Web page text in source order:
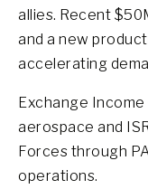
allies. Recent
and a new
accelerating
Exchange
aerospace and
Forces through
operations.